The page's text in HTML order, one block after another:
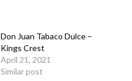
Don Juan Tabaco Dulce –
Kings Crest
April 21, 2021
Similar post